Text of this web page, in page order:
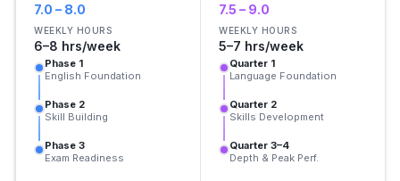
7.0 – 8.0
WEEKLY HOURS
6–8 hrs/week
Phase 1
English Foundation
Phase 2
Skill Building
Phase 3
Exam Readiness
7.5 – 9.0
WEEKLY HOURS
5–7 hrs/week
Quarter 1
Language Foundation
Quarter 2
Skills Development
Quarter 3–4
Depth & Peak Perf.